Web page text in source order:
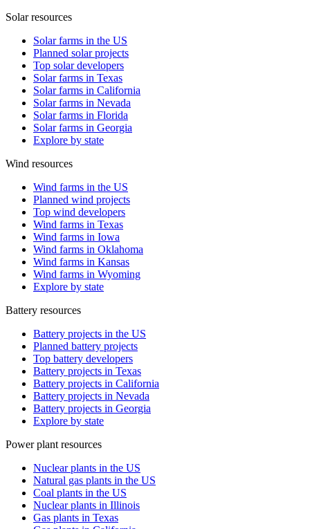
Solar resources
Solar farms in the US
Planned solar projects
Top solar developers
Solar farms in Texas
Solar farms in California
Solar farms in Nevada
Solar farms in Florida
Solar farms in Georgia
Explore by state
Wind resources
Wind farms in the US
Planned wind projects
Top wind developers
Wind farms in Texas
Wind farms in Iowa
Wind farms in Oklahoma
Wind farms in Kansas
Wind farms in Wyoming
Explore by state
Battery resources
Battery projects in the US
Planned battery projects
Top battery developers
Battery projects in Texas
Battery projects in California
Battery projects in Nevada
Battery projects in Georgia
Explore by state
Power plant resources
Nuclear plants in the US
Natural gas plants in the US
Coal plants in the US
Nuclear plants in Illinois
Gas plants in Texas